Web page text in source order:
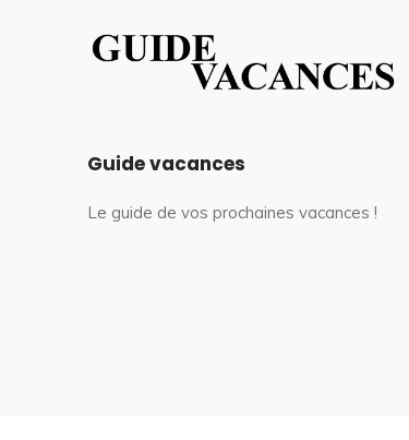
Guide vacances
Le guide de vos prochaines vacances !